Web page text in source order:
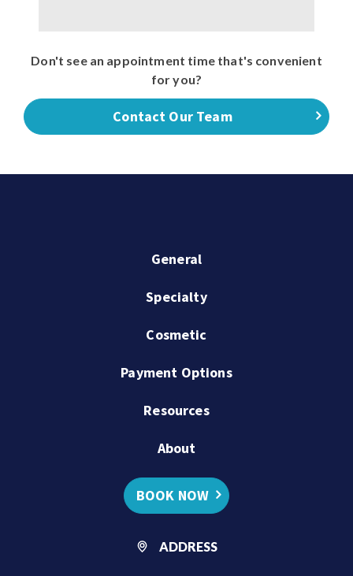
Don't see an appointment time that's convenient
for you?
Contact Our Team
General
Specialty
Cosmetic
Payment Options
Resources
About
BOOK NOW
ADDRESS